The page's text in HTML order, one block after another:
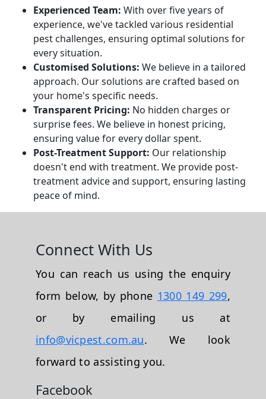
Experienced Team: With over five years of
experience, we've tackled various residential
pest challenges, ensuring optimal solutions for
every situation.
Customised Solutions: We believe in a tailored
approach. Our solutions are crafted based on
your home's specific needs.
Transparent Pricing: No hidden charges or
surprise fees. We believe in honest pricing,
ensuring value for every dollar spent.
Post-Treatment Support: Our relationship
doesn't end with treatment. We provide post-
treatment advice and support, ensuring lasting
peace of mind.
Connect With Us
You can reach us using the enquiry
form below, by phone 1300 149 299,
or by emailing us at
info@vicpest.com.au. We look
forward to assisting you.
Facebook